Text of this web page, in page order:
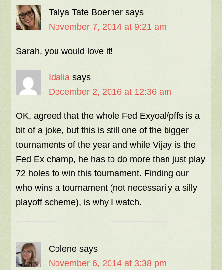
Talya Tate Boerner says
November 7, 2014 at 9:21 am
Sarah, you would love it!
Idalia says
December 2, 2016 at 12:36 am
OK, agreed that the whole Fed Exyoal/pffs is a
bit of a joke, but this is still one of the bigger
tournaments of the year and while Vijay is the
Fed Ex champ, he has to do more than just play
72 holes to win this tournament. Finding our
who wins a tournament (not necessarily a silly
playoff scheme), is why I watch.
Colene says
November 6, 2014 at 3:38 pm